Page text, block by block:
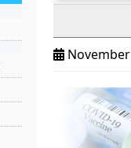
November